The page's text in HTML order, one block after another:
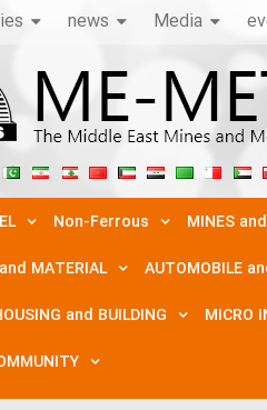
news Media
Non-Ferrous MINES
MATERIAL
AUTOMOBILE
and BUILDING MICRO